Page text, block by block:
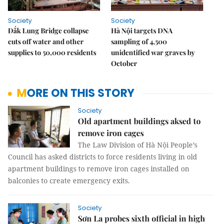
Society
Đắk Lung Bridge collapse
cuts off water and other
supplies to 50,000 residents
Society
Hà Nội targets DNA
sampling of 4,500
unidentified war graves by
October
MORE ON THIS STORY
Society
Old apartment buildings aksed to
remove iron cages
The Law Division of Hà Nội People’s
Council has asked districts to force residents living in old
apartment buildings to remove iron cages installed on
balconies to create emergency exits.
Society
Sơn La probes sixth official in high